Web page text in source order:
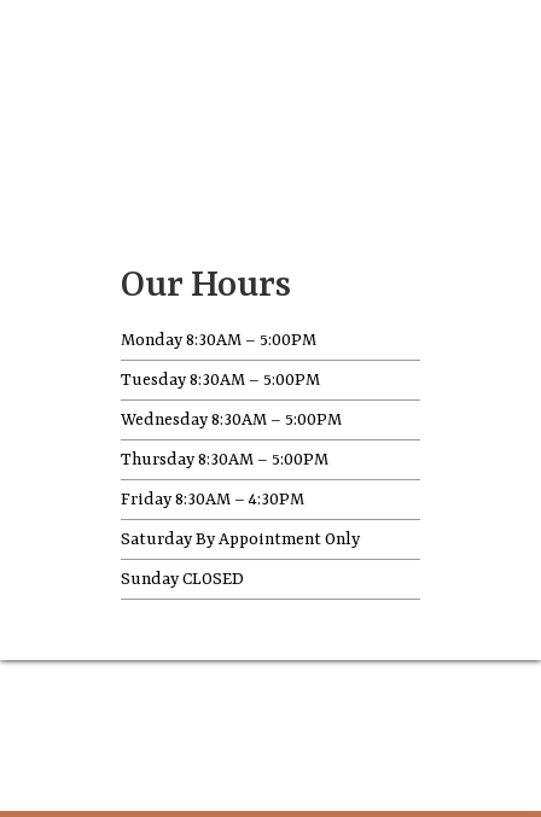
Our Hours
Monday 8:30AM – 5:00PM
Tuesday 8:30AM – 5:00PM
Wednesday 8:30AM – 5:00PM
Thursday 8:30AM – 5:00PM
Friday 8:30AM – 4:30PM
Saturday By Appointment Only
Sunday CLOSED